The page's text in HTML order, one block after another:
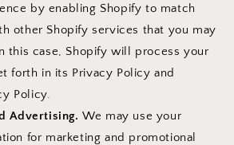
by enabling Shopify to match
other Shopify services that you may
this case, Shopify will process your
forth in its Privacy Policy and
Policy.
Advertising. We may use your
for marketing and promotional